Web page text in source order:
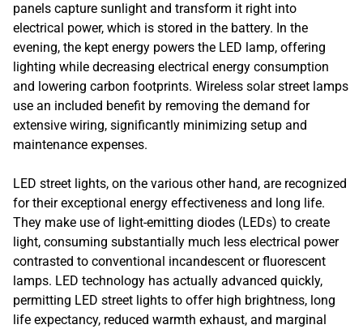
panels capture sunlight and transform it right into
electrical power, which is stored in the battery. In the
evening, the kept energy powers the LED lamp, offering
lighting while decreasing electrical energy consumption
and lowering carbon footprints. Wireless solar street lamps
use an included benefit by removing the demand for
extensive wiring, significantly minimizing setup and
maintenance expenses.
LED street lights, on the various other hand, are recognized
for their exceptional energy effectiveness and long life.
They make use of light-emitting diodes (LEDs) to create
light, consuming substantially much less electrical power
contrasted to conventional incandescent or fluorescent
lamps. LED technology has actually advanced quickly,
permitting LED street lights to offer high brightness, long
life expectancy, reduced warmth exhaust, and marginal